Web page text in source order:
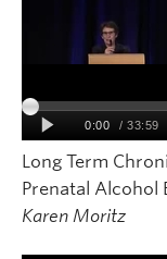
Long Term
Prenatal Alcohol
Karen Moritz